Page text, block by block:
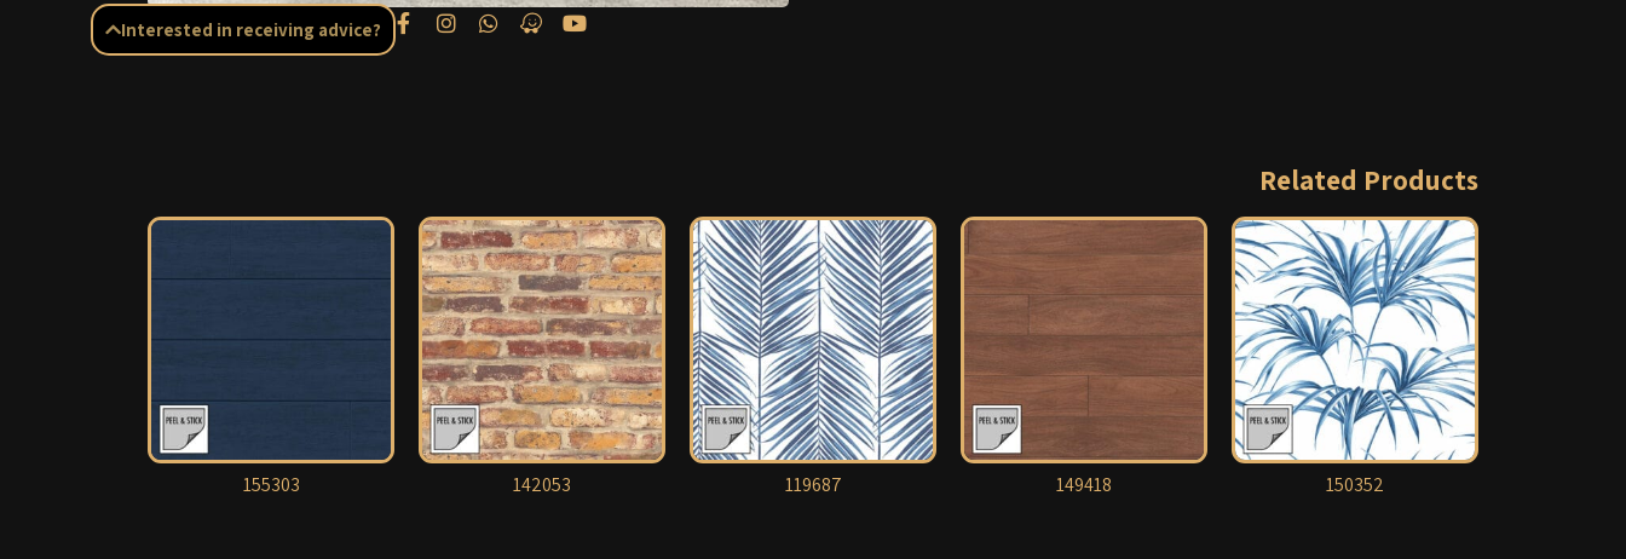
Related Products
155303 142053 119687 149418 150352
Interested in receiving advice?